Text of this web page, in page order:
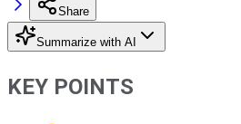
Share
Summarize with AI
KEY POINTS